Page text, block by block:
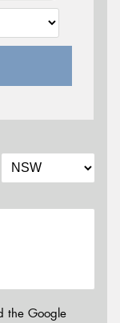
the Google